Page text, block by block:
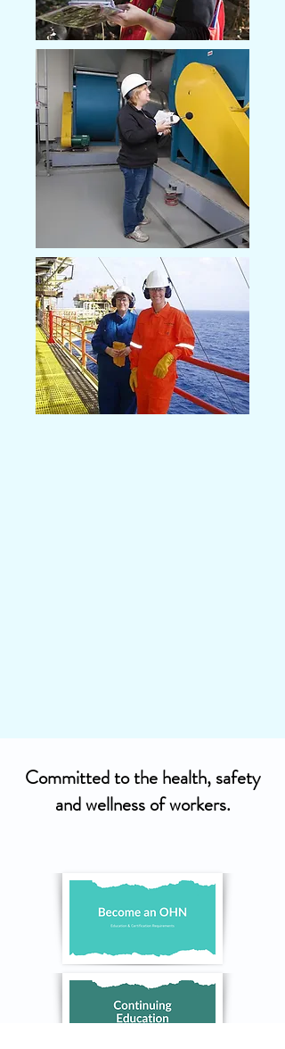
Committed to the health, safety
and wellness of workers.